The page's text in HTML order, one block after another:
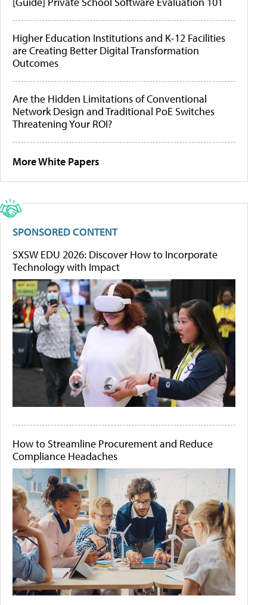
Higher Education Institutions and K-12 Facilities
are Creating Better Digital Transformation
Outcomes
Are the Hidden Limitations of Conventional
Network Design and Traditional PoE Switches
Threatening Your ROI?
More White Papers
SPONSORED CONTENT
SXSW EDU 2026: Discover How to Incorporate
Technology with Impact
How to Streamline Procurement and Reduce
Compliance Headaches